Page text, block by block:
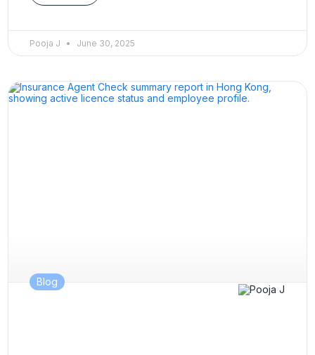
Pooja J June 30, 2025
Blog